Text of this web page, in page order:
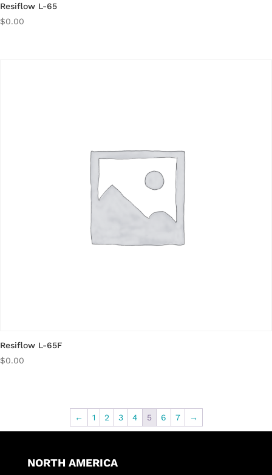
Resiflow L-65
$0.00
Resiflow L-65F
$0.00
← 1 2 3 4 5 6 7 →
NORTH AMERICA